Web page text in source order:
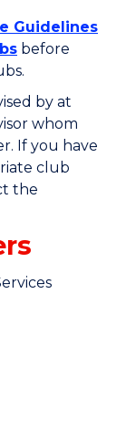
Guidelines
before
by at
whom
If you have
club
the